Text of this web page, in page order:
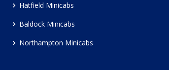
Hatfield Minicabs
Baldock Minicabs
Northampton Minicabs